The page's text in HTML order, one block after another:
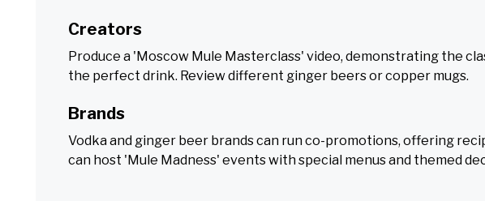
Creators
Produce a 'Moscow Mule Masterclass' video, demonstrating the
the perfect drink. Review different ginger beers or copper mugs.
Brands
Vodka and ginger beer brands can run co-promotions, offering
can host 'Mule Madness' events with special menus and themed